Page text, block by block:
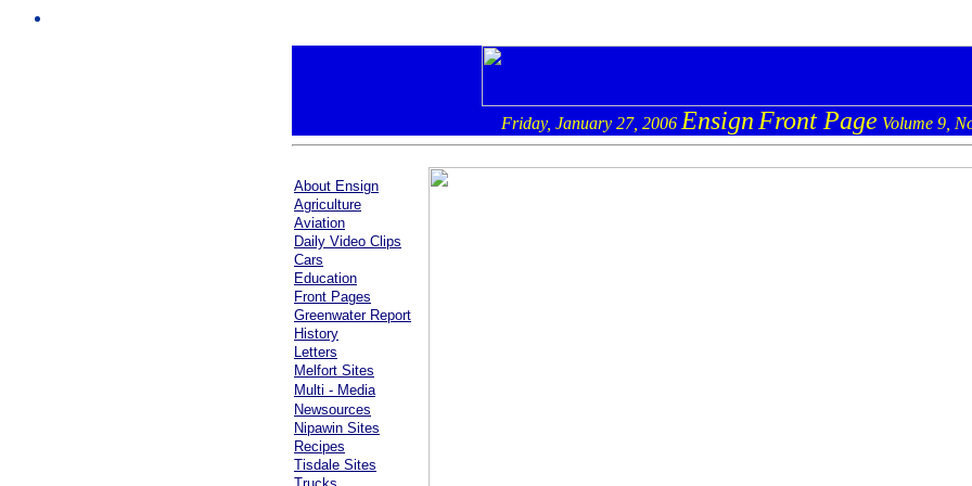
Friday, January 27, 2006 Ensign Front Page Volume 9,
About Ensign
Agriculture
Aviation
Daily Video Clips
Cars
Education
Front Pages
Greenwater Report
History
Letters
Melfort Sites
Multi - Media
Newsources
Nipawin Sites
Recipes
Tisdale Sites